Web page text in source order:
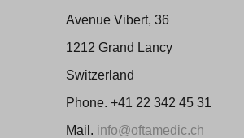
Avenue Vibert, 36
1212 Grand Lancy
Switzerland
Phone. +41 22 342 45 31
Mail. info@oftamedic.ch